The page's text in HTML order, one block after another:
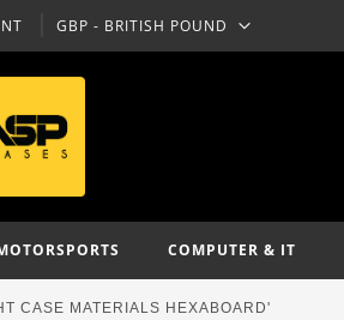
CURRENCY
GBP - BRITISH POUND
COMPUTER & IT
CASE MATERIALS HEXABOARD'